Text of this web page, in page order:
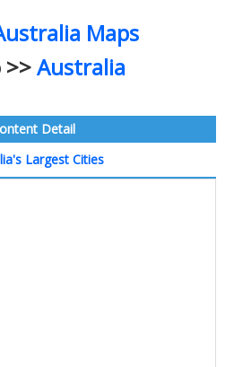
Maps
Australia
Detail
Largest Cities